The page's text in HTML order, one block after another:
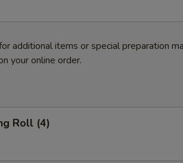
additional items or special preparation
your online order.
Roll (4)